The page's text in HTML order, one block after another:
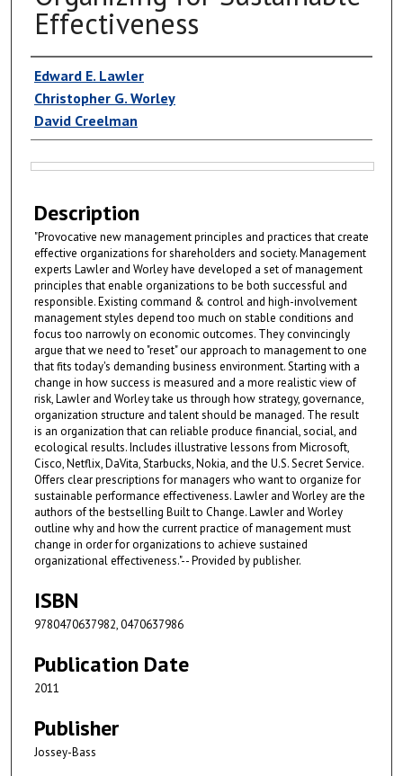
Effectiveness
Authors
Edward E. Lawler
Christopher G. Worley
David Creelman
Description
"Provocative new management principles and practices that create
effective organizations for shareholders and society. Management
experts Lawler and Worley have developed a set of management
principles that enable organizations to be both successful and
responsible. Existing command & control and high-involvement
management styles depend too much on stable conditions and
focus too narrowly on economic outcomes. They convincingly
argue that we need to "reset" our approach to management to one
that fits today's demanding business environment. Starting with a
change in how success is measured and a more realistic view of
risk, Lawler and Worley take us through how strategy, governance,
organization structure and talent should be managed. The result
is an organization that can reliable produce financial, social, and
ecological results. Includes illustrative lessons from Microsoft,
Cisco, Netflix, DaVita, Starbucks, Nokia, and the U.S. Secret Service.
Offers clear prescriptions for managers who want to organize for
sustainable performance effectiveness. Lawler and Worley are the
authors of the bestselling Built to Change. Lawler and Worley
outline why and how the current practice of management must
change in order for organizations to achieve sustained
organizational effectiveness."-- Provided by publisher.
ISBN
9780470637982, 0470637986
Publication Date
2011
Publisher
Jossey-Bass